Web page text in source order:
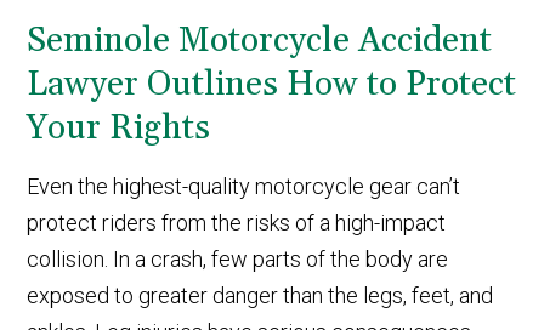
Seminole Motorcycle Accident
Lawyer Outlines How to Protect
Your Rights
Even the highest-quality motorcycle gear can’t
protect riders from the risks of a high-impact
collision. In a crash, few parts of the body are
exposed to greater danger than the legs, feet, and